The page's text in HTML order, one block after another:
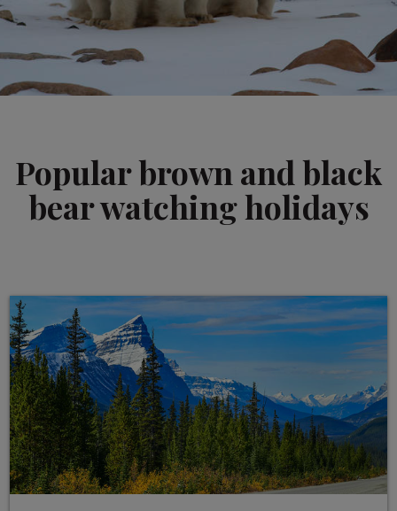
Popular brown and black
bear watching holidays